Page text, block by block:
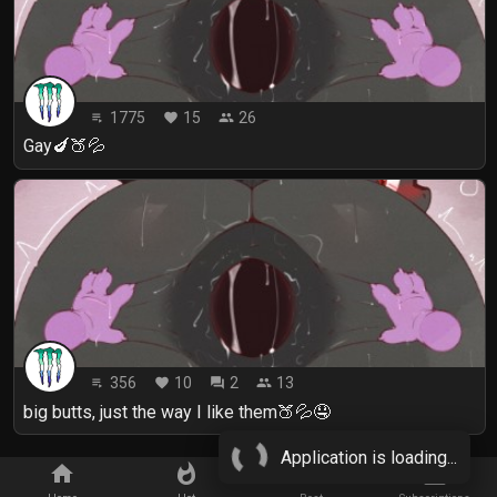
Application is loading...
home whatshot star_border subscriptions
playlist_play 1775 favorite 15 people 26
Gay🍆🍑💦
playlist_play 356 favorite 10 forum 2 people 13
big butts, just the way I like them🍑💦🤤